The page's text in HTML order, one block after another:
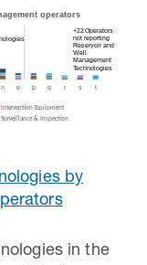
by
in the